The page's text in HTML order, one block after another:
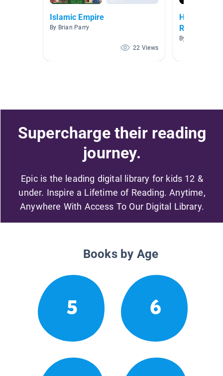
Islamic Empire
By Brian Parry
22 Views
History -
By Teacher
Supercharge their reading
journey.
Epic is the leading digital library for kids 12 &
under. Inspire a Lifetime of Reading. Anytime,
Anywhere With Access To Our Digital Library.
Books by Age
5 6